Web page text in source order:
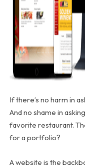
If there’s no harm in
And no shame in
favorite restaurant.
for a portfolio?
A website is the